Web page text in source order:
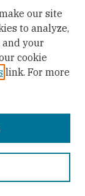
our site
to analyze,
your
cookie
link. For more